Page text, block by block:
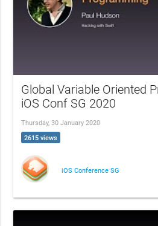
Global Variable Oriented
iOS Conf SG 2020
Thursday, 30 January 2020
2615 views
iOS Conference SG